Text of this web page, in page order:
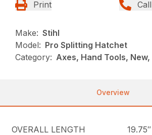
Print
Make: Stihl
Model: Pro Splitting Hatchet
Category: Axes, Hand Tools, New,
Overview
OVERALL LENGTH
19.75″